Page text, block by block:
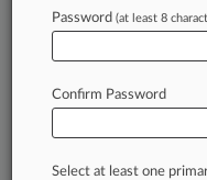
Law360 is on
of fast-moving
developments so
confidence. Over
daily across more
Password (at least 8
Confirm Password
Select at least one